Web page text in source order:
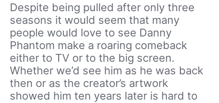
Despite being pulled after only three
seasons it would seem that many
people would love to see Danny
Phantom make a roaring comeback
either to TV or to the big screen.
Whether we’d see him as he was back
then or as the creator’s artwork
showed him ten years later is hard to